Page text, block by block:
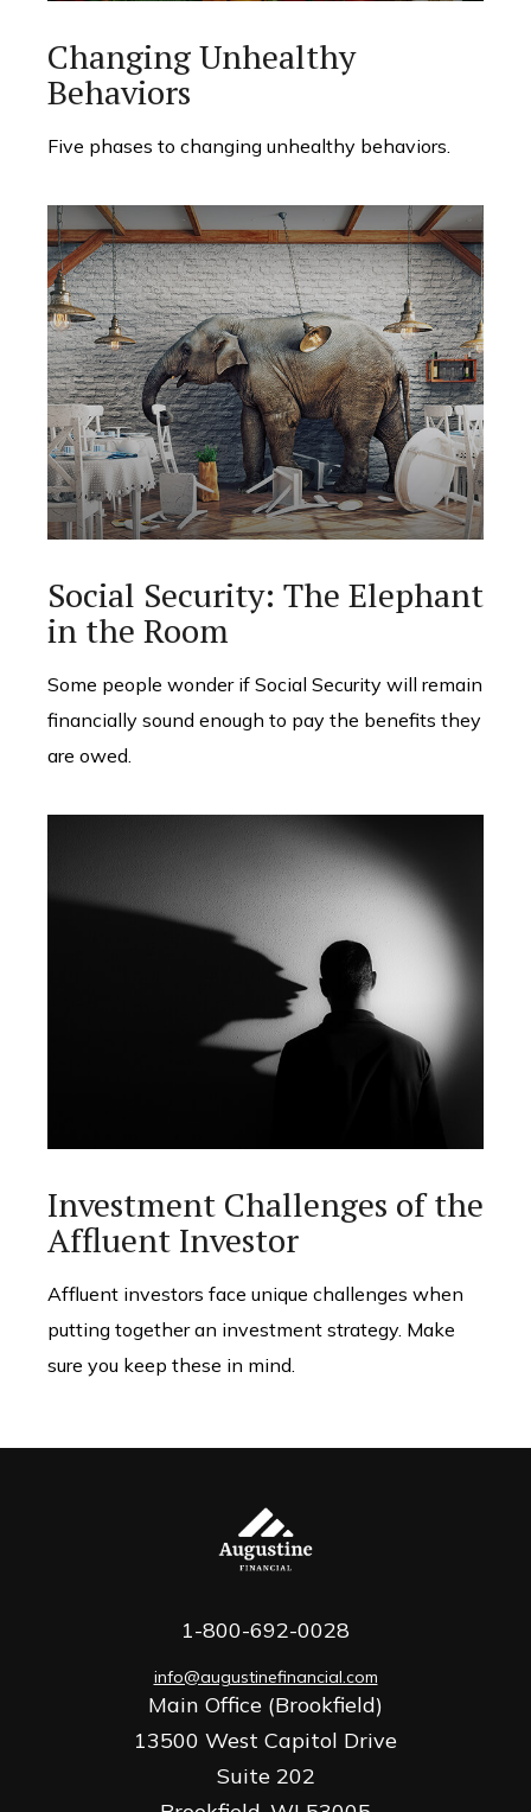
Changing Unhealthy
Behaviors
Five phases to changing unhealthy behaviors.
Social Security: The Elephant
in the Room
Some people wonder if Social Security will remain
financially sound enough to pay the benefits they
are owed.
Investment Challenges of the
Affluent Investor
Affluent investors face unique challenges when
putting together an investment strategy. Make
sure you keep these in mind.
Main Office (Brookfield)
13500 West Capitol Drive
Suite 202
1-800-692-0028
info@augustinefinancial.com